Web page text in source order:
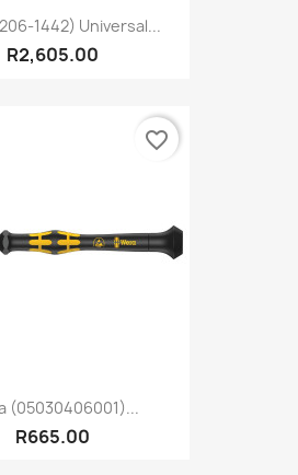
1442) Universal...
R2,605.00
(05030406001)...
R665.00
favorite_border